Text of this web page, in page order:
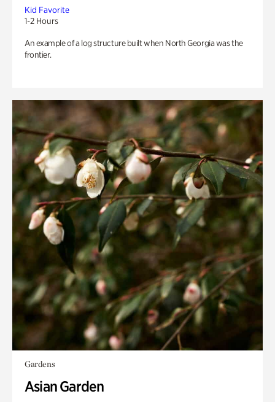
Kid Favorite
1-2 Hours
An example of a log structure built when North Georgia was the
frontier.
Gardens
Asian Garden